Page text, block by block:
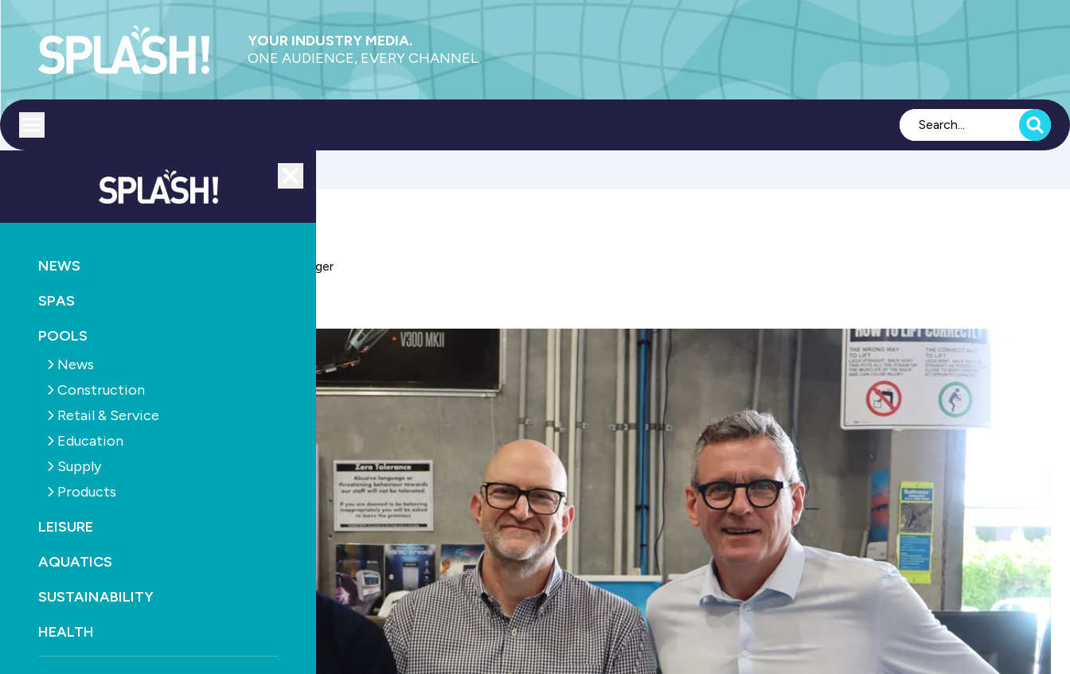
YOUR INDUSTRY MEDIA.
ONE AUDIENCE, EVERY CHANNEL.
NEWS
SPAS
POOLS
News
Construction
Retail & Service
Education
Supply
Products
LEISURE
AQUATICS
SUSTAINABILITY
HEALTH
PoolCorp appoints new Pool Systems general manager
January 20th, 2026